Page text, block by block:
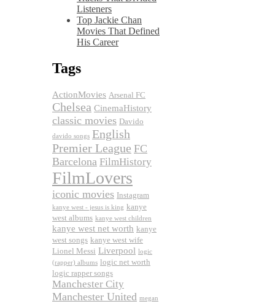
Listeners
Top Jackie Chan
Movies That Defined
His Career
Tags
ActionMovies Arsenal FC
Chelsea CinemaHistory
classic movies Davido
davido songs English
Premier League FC
Barcelona FilmHistory
FilmLovers
iconic movies Instagram
kanye west - jesus is king kanye
west albums kanye west children
kanye west net worth kanye
west songs kanye west wife
Lionel Messi Liverpool logic
(rapper) albums logic net worth
logic rapper songs
Manchester City
Manchester United megan